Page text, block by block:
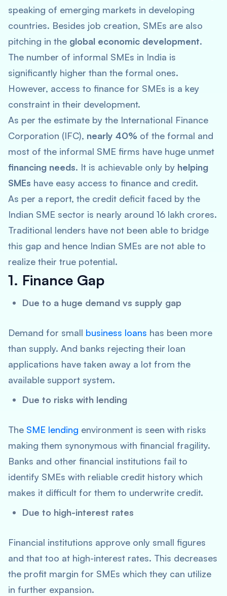
speaking of emerging markets in developing
countries. Besides job creation, SMEs are also
pitching in the global economic development.
The number of informal SMEs in India is
significantly higher than the formal ones.
However, access to finance for SMEs is a key
constraint in their development.
As per the estimate by the International Finance
Corporation (IFC), nearly 40% of the formal and
most of the informal SME firms have huge unmet
financing needs. It is achievable only by helping
SMEs have easy access to finance and credit.
As per a report, the credit deficit faced by the
Indian SME sector is nearly around 16 lakh crores.
Traditional lenders have not been able to bridge
this gap and hence Indian SMEs are not able to
realize their true potential.
1. Finance Gap
Due to a huge demand vs supply gap
Demand for small business loans has been more
than supply. And banks rejecting their loan
applications have taken away a lot from the
available support system.
Due to risks with lending
The SME lending environment is seen with risks
making them synonymous with financial fragility.
Banks and other financial institutions fail to
identify SMEs with reliable credit history which
makes it difficult for them to underwrite credit.
Due to high-interest rates
Financial institutions approve only small figures
and that too at high-interest rates. This decreases
the profit margin for SMEs which they can utilize
in further expansion.